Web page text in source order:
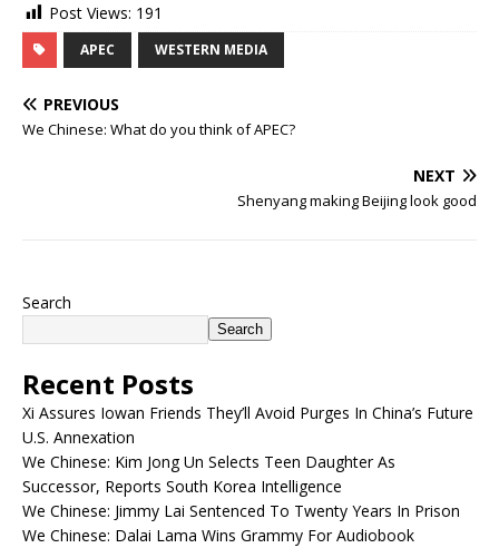
Post Views: 191
APEC WESTERN MEDIA
PREVIOUS
We Chinese: What do you think of APEC?
NEXT
Shenyang making Beijing look good
Search
Search
Recent Posts
Xi Assures Iowan Friends They’ll Avoid Purges In China’s Future
U.S. Annexation
We Chinese: Kim Jong Un Selects Teen Daughter As
Successor, Reports South Korea Intelligence
We Chinese: Jimmy Lai Sentenced To Twenty Years In Prison
We Chinese: Dalai Lama Wins Grammy For Audiobook